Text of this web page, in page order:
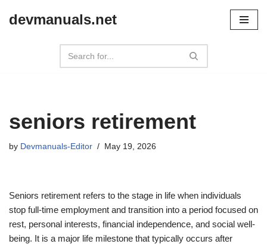
devmanuals.net
seniors retirement
by Devmanuals-Editor May 19, 2026
Seniors retirement refers to the stage in life when individuals
stop full-time employment and transition into a period focused on
rest, personal interests, financial independence, and social well-
being. It is a major life milestone that typically occurs after